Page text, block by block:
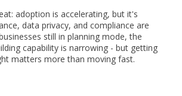
adoption is accelerating, but it's
data privacy, and compliance are
still in planning mode, the
capability is narrowing - but getting
matters more than moving fast.